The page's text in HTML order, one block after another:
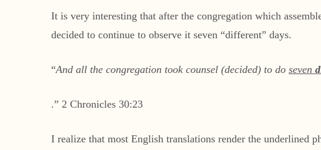
It is very interesting that after the congregation which
decided to continue to observe it seven “different” days.
“And all the congregation took counsel (decided) to do seven
.” 2 Chronicles 30:23
I realize that most English translations render the underlined